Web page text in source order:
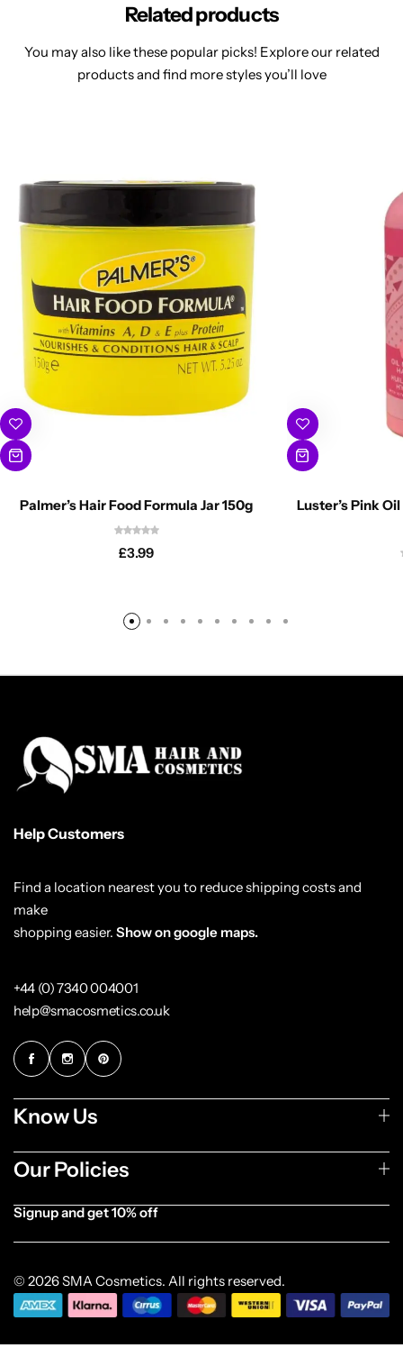
Related products
You may also like these popular picks! Explore our related
products and find more styles you’ll love
Palmer’s Hair Food Formula Jar 150g
£3.99
Luster’s Pink
Help Customers
Find a location nearest you to reduce shipping costs and
make
shopping easier. Show on google maps.
+44 (0) 7340 004001
help@smacosmetics.co.uk
Know Us
Our Policies
Signup and get 10% off
© 2026 SMA Cosmetics. All rights reserved.